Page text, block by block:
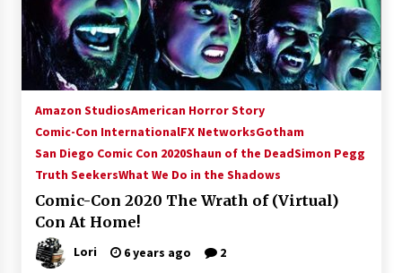
15 years ago
Stargate NOT Over: But The End of An Era –
Brad Wright’s Panel at Creation Entertainment
15 years ago
AT6 Ripples: Adventures with GABIT Events –
Tips For Surviving “Supernatural” Karaoke
Night
Amazon StudiosAmerican Horror Story
Comic-Con InternationalFX NetworksGotham
San Diego Comic Con 2020Shaun of the DeadSimon Pegg
Truth SeekersWhat We Do in the Shadows
Comic-Con 2020 The Wrath of (Virtual)
Con At Home!
Lori 6 years ago 2